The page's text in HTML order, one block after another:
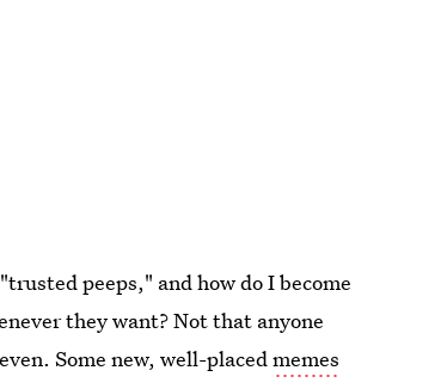
peeps," and how do I become
they want? Not that anyone
Some new, well-placedmemes